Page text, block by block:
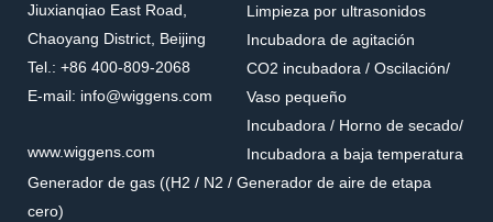
Jiuxianqiao East Road,
Chaoyang District, Beijing
Tel.: +86 400-809-2068
E-mail: info@wiggens.com
www.wiggens.com
Limpieza por ultrasonidos
Incubadora de agitación
CO2 incubadora / Oscilación/
Vaso pequeño
Incubadora / Horno de secado/
Incubadora a baja temperatura
Generador de gas ((H2 / N2 / Generador de aire de etapa
cero)